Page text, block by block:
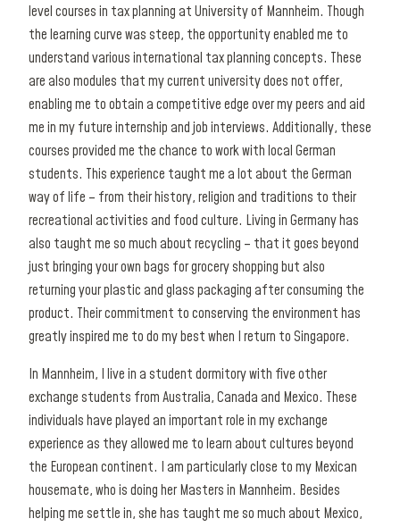
level courses in tax planning at University of Mannheim. Though
the learning curve was steep, the opportunity enabled me to
understand various international tax planning concepts. These
are also modules that my current university does not offer,
enabling me to obtain a competitive edge over my peers and aid
me in my future internship and job interviews. Additionally, these
courses provided me the chance to work with local German
students. This experience taught me a lot about the German
way of life – from their history, religion and traditions to their
recreational activities and food culture. Living in Germany has
also taught me so much about recycling – that it goes beyond
just bringing your own bags for grocery shopping but also
returning your plastic and glass packaging after consuming the
product. Their commitment to conserving the environment has
greatly inspired me to do my best when I return to Singapore.
In Mannheim, I live in a student dormitory with five other
exchange students from Australia, Canada and Mexico. These
individuals have played an important role in my exchange
experience as they allowed me to learn about cultures beyond
the European continent. I am particularly close to my Mexican
housemate, who is doing her Masters in Mannheim. Besides
helping me settle in, she has taught me so much about Mexico,